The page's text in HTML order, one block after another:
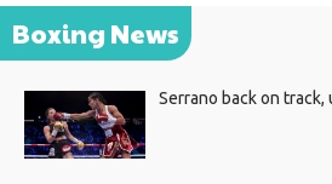
Boxing News
Serrano back on